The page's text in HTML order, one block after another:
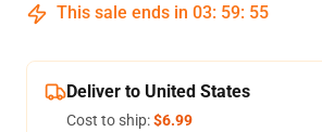
This sale ends in 03: 59: 54
Deliver to United States
Cost to ship:$6.99